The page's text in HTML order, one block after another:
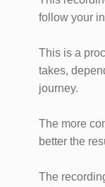
follow your
This is a
takes,
journey.
The more
better the
The